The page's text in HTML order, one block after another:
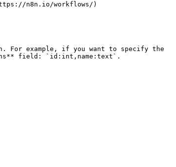
n8n.io/workflows/)
For example, if you want to specify the